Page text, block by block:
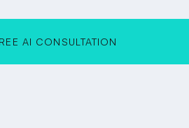
AI CONSULTATION